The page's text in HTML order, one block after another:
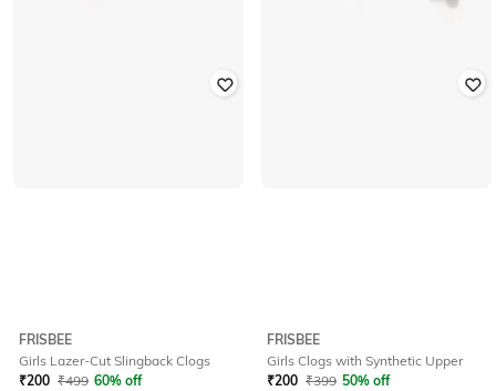
FRISBEE
Girls Lazer-Cut Slingback Clogs
₹200 ₹499 60% off
FRISBEE
Girls Clogs with Synthetic Upper
₹200 ₹399 50% off